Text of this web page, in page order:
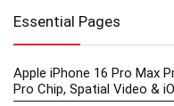
Essential Pages
Apple iPhone 16 Pro Max
Pro Chip, Spatial Video &